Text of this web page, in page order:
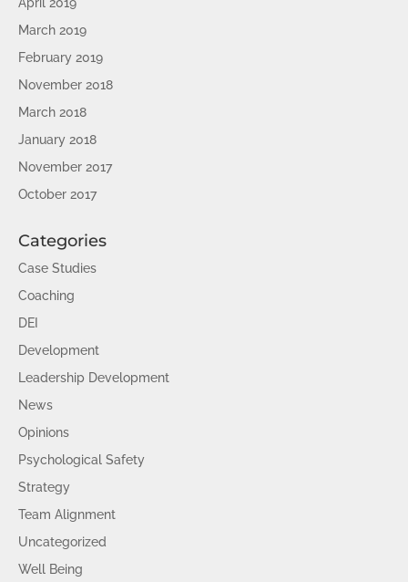
March 2019
February 2019
November 2018
March 2018
January 2018
November 2017
October 2017
Categories
Case Studies
Coaching
DEI
Development
Leadership Development
News
Opinions
Psychological Safety
Strategy
Team Alignment
Uncategorized
Well Being